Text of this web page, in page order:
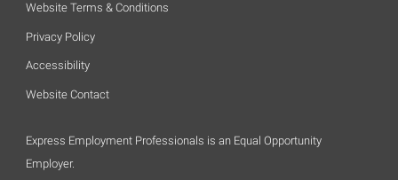
Website Terms & Conditions
Privacy Policy
Accessibility
Website Contact
Express Employment Professionals is an Equal Opportunity
Employer.